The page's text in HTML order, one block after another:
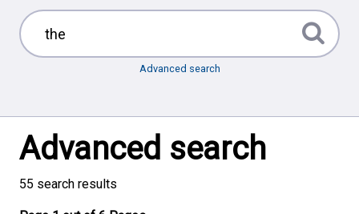
Advanced search
Advanced search
55 search results